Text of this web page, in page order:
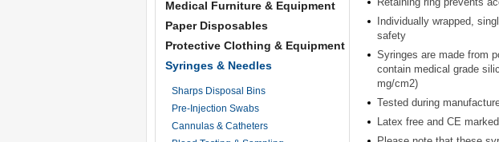
Medical Furniture & Equipment
Paper Disposables
Protective Clothing & Equipment
Syringes & Needles
Sharps Disposal Bins
Pre-Injection Swabs
Cannulas & Catheters
Individually wrapped,
safety
Syringes are made from
contain medical grade
mg/cm2)
Tested during
Latex free and CE marked